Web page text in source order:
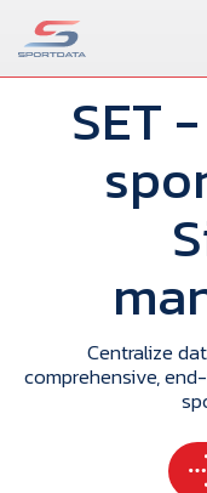
SET
Centralize
comprehensive,